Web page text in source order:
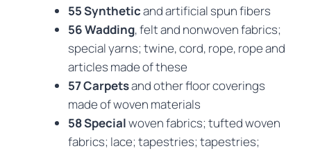
55 Syntheticand artificial spun fibers
56 Wadding, felt and nonwoven fabrics;
special yarns; twine, cord, rope, rope and
articles made of these
57 Carpetsand other floor coverings
made of woven materials
58 Specialwoven fabrics; tufted woven
fabrics; lace; tapestries; tapestries;